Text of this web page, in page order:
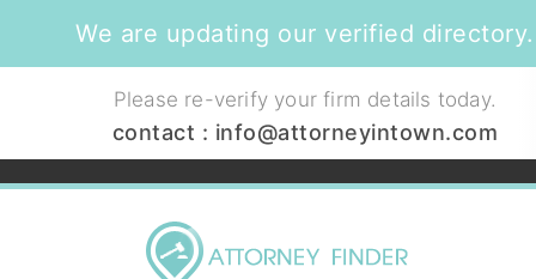
We are updating our verified directory.
Please re-verify your firm details today.
contact : info@attorneyintown.com